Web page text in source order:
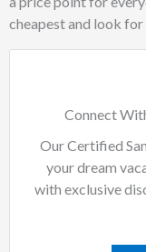
cheapest and look
Connect
Our Certified
your dream
with exclusive